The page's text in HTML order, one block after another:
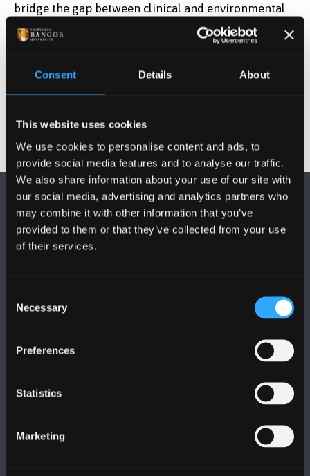
Consent Details About
This website uses cookies
We use cookies to personalise content and ads, to
provide social media features and to analyse our traffic.
We also share information about your use of our site with
our social media, advertising and analytics partners who
may combine it with other information that you’ve
provided to them or that they’ve collected from your use
of their services.
Selection
Necessary
Preferences
Statistics
Marketing
bridge the gap between clinical and environmental
microbiology, contributing to a better understanding
of antimicrobial resistance and its broader
+44 (0)1248 351151